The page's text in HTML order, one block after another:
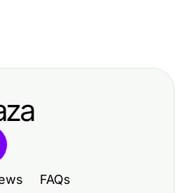
Boost Your Leisure
FAQs